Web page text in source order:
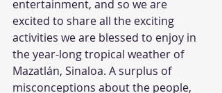
entertainment, and so we are
excited to share all the exciting
activities we are blessed to enjoy in
the year-long tropical weather of
Mazatlán, Sinaloa. A surplus of
misconceptions about the people,